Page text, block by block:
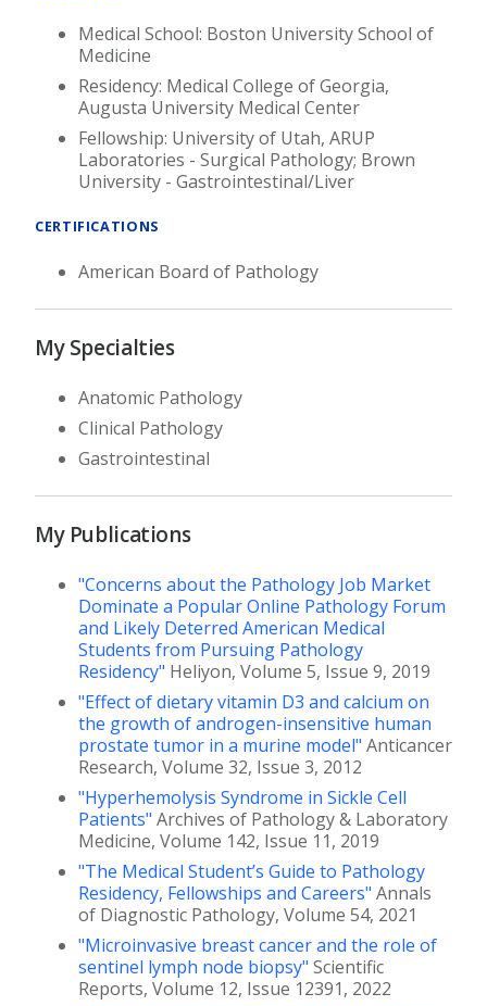
Medical School: Boston University School of
Medicine
Residency: Medical College of Georgia,
Augusta University Medical Center
Fellowship: University of Utah, ARUP
Laboratories - Surgical Pathology; Brown
University - Gastrointestinal/Liver
CERTIFICATIONS
American Board of Pathology
My Specialties
Anatomic Pathology
Clinical Pathology
Gastrointestinal
My Publications
"Concerns about the Pathology Job Market
Dominate a Popular Online Pathology Forum
and Likely Deterred American Medical
Students from Pursuing Pathology
Residency" Heliyon, Volume 5, Issue 9, 2019
"Effect of dietary vitamin D3 and calcium on
the growth of androgen-insensitive human
prostate tumor in a murine model" Anticancer
Research, Volume 32, Issue 3, 2012
"Hyperhemolysis Syndrome in Sickle Cell
Patients" Archives of Pathology & Laboratory
Medicine, Volume 142, Issue 11, 2019
"The Medical Student’s Guide to Pathology
Residency, Fellowships and Careers" Annals
of Diagnostic Pathology, Volume 54, 2021
"Microinvasive breast cancer and the role of
sentinel lymph node biopsy" Scientific
Reports, Volume 12, Issue 12391, 2022